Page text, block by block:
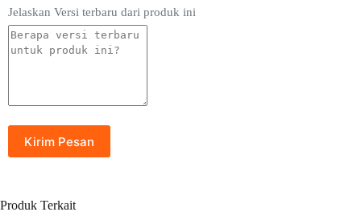
Jelaskan Versi terbaru dari produk ini
Produk Terkait